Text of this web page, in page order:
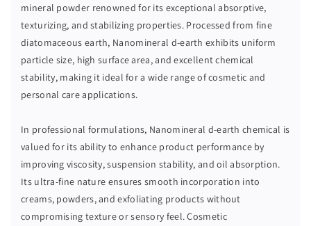
A
L
D
-
E
R
T
H
R
A
L
D
-
E
R
T
H
mineral powder renowned for its exceptional absorptive,
texturizing, and stabilizing properties. Processed from fine
diatomaceous earth, Nanomineral d-earth exhibits uniform
particle size, high surface area, and excellent chemical
stability, making it ideal for a wide range of cosmetic and
personal care applications.
In professional formulations, Nanomineral d-earth chemical is
valued for its ability to enhance product performance by
improving viscosity, suspension stability, and oil absorption.
Its ultra-fine nature ensures smooth incorporation into
creams, powders, and exfoliating products without
compromising texture or sensory feel. Cosmetic